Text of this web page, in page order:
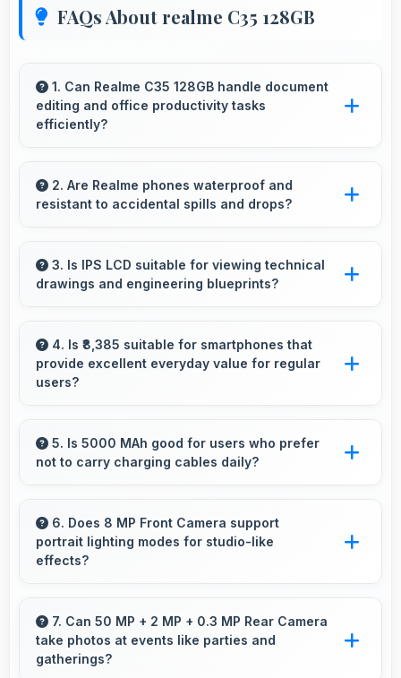
FAQs About realme C35 128GB
1. Can Realme C35 128GB handle document
editing and office productivity tasks
efficiently?
editing and office tasks with apps that run
smoothly for productivity needs.
2. Are Realme phones waterproof and
resistant to accidental spills and drops?
resistance providing protection against
accidental spills and environmental exposure
3. Is IPS LCD suitable for viewing technical
drawings and engineering blueprints?
clearly supporting engineering and design
review.
4. Is ₹8,385 suitable for smartphones that
provide excellent everyday value for regular
users?
daily needs effectively for regular smartphone
users.
5. Is 5000 MAh good for users who prefer
not to carry charging cables daily?
by delivering all-day power consistently.
6. Does 8 MP Front Camera support
portrait lighting modes for studio-like
effects?
lighting creating professional studio effects
automatically.
7. Can 50 MP + 2 MP + 0.3 MP Rear Camera
take photos at events like parties and
gatherings?